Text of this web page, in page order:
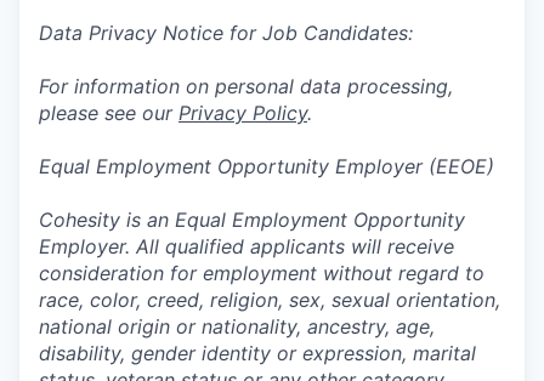
Data Privacy Notice for Job Candidates:
For information on personal data processing,
please see our Privacy Policy.
Equal Employment Opportunity Employer (EEOE)
Cohesity is an Equal Employment Opportunity
Employer. All qualified applicants will receive
consideration for employment without regard to
race, color, creed, religion, sex, sexual orientation,
national origin or nationality, ancestry, age,
disability, gender identity or expression, marital